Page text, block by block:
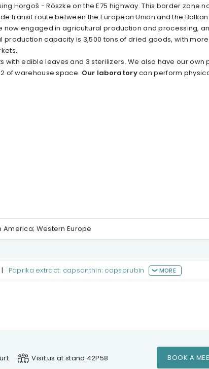
Horgoš - Röszke on the E75 highway. This border zone
transit route between the European Union and the
now engaged in agricultural production and processing,
capacity is 3,500 tons of dried goods, with more
with edible leaves and 3 sterilizers. We also have our own
of warehouse space. Our laboratorycan perform
America; Western Europe
| Paprika extract; capsanthin; capsorubin MORE
Visit us at stand 42P58
BOOK A